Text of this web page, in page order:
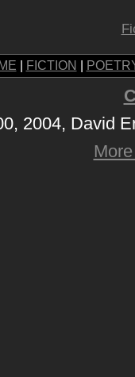
FICTION
2004, David